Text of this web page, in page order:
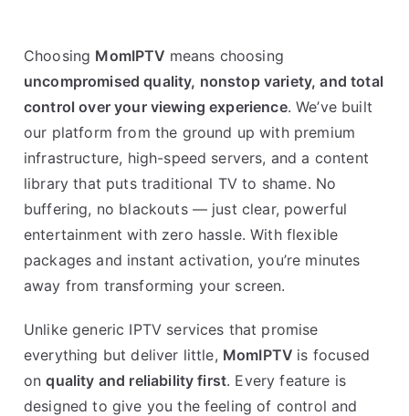
Choosing MomIPTV means choosing
uncompromised quality, nonstop variety, and total
control over your viewing experience. We’ve built
our platform from the ground up with premium
infrastructure, high-speed servers, and a content
library that puts traditional TV to shame. No
buffering, no blackouts — just clear, powerful
entertainment with zero hassle. With flexible
packages and instant activation, you’re minutes
away from transforming your screen.
Unlike generic IPTV services that promise
everything but deliver little, MomIPTV is focused
onquality and reliability first. Every feature is
designed to give you the feeling of control and